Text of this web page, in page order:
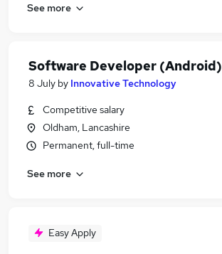
See more
Software Developer (Android)
8 July by Innovative Technology
Competitive salary
Oldham, Lancashire
Permanent, full-time
See more
Easy Apply